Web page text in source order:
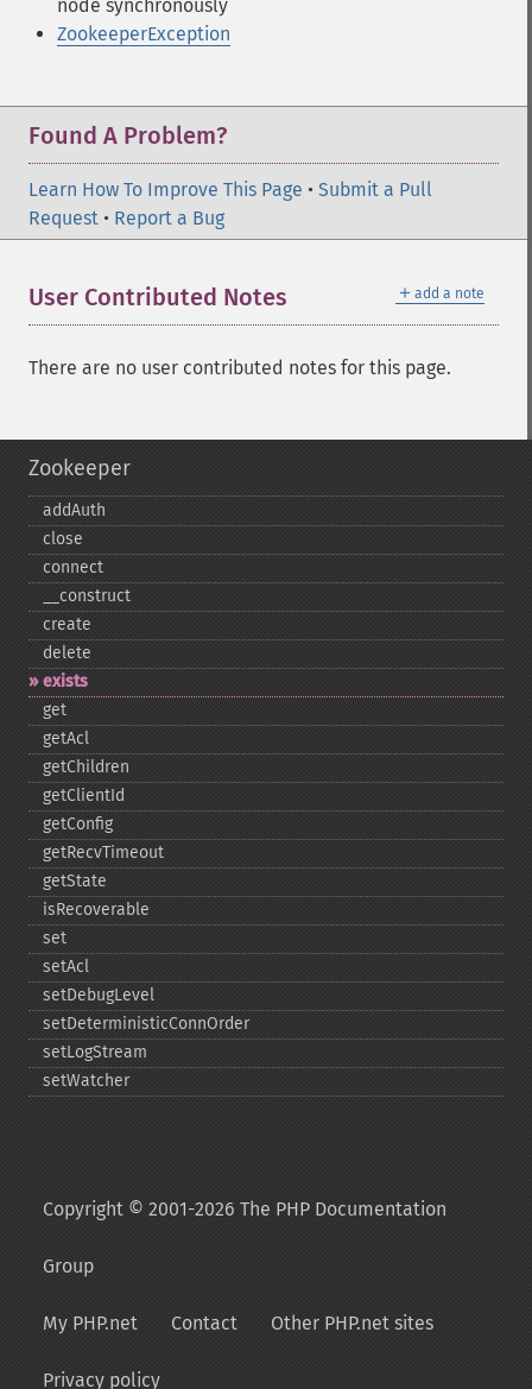
node synchronously
ZookeeperException
Found A Problem?
Learn How To Improve This Page • Submit a Pull
Request • Report a Bug
＋ add a note
User Contributed Notes
There are no user contributed notes for this page.
Zookeeper
addAuth
close
connect
_​_​construct
create
delete
exists
get
getAcl
getChildren
getClientId
getConfig
getRecvTimeout
getState
isRecoverable
set
setAcl
setDebugLevel
setDeterministicConnOrder
setLogStream
setWatcher
Copyright © 2001-2026 The PHP Documentation
Group
My PHP.net Contact Other PHP.net sites
Privacy policy